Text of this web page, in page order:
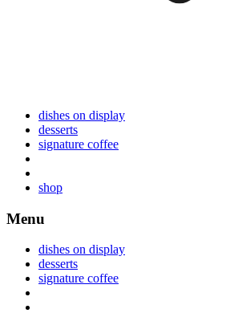
dishes on display
desserts
signature coffee
shop
Menu
dishes on display
desserts
signature coffee